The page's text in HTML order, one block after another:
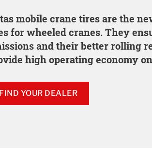
mobile crane tires are the
for wheeled cranes. They
and their better rolling
high operating economy
FIND YOUR DEALER